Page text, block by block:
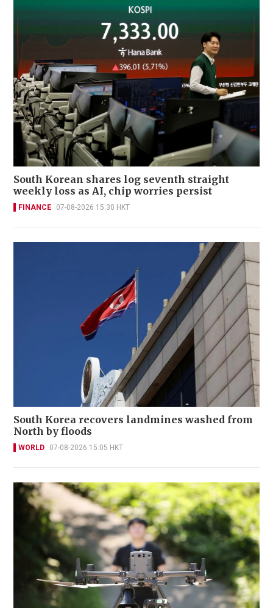
South Korean shares log seventh straight
weekly loss as AI, chip worries persist
FINANCE 07-08-2026 15:30 HKT
South Korea recovers landmines washed from
North by floods
WORLD 07-08-2026 15:05 HKT